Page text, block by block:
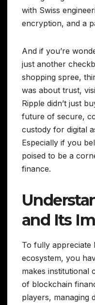
with Swiss
encryption, and a
And if you’re
just another
shopping spree,
was about trust,
Ripple didn’t just
future of secure,
custody for digital
Especially if you
poised to be a
finance.
and Its
To fully appreciate
ecosystem, you
makes institutional
of blockchain
players, managing